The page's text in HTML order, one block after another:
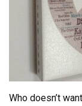
Who doesn’t